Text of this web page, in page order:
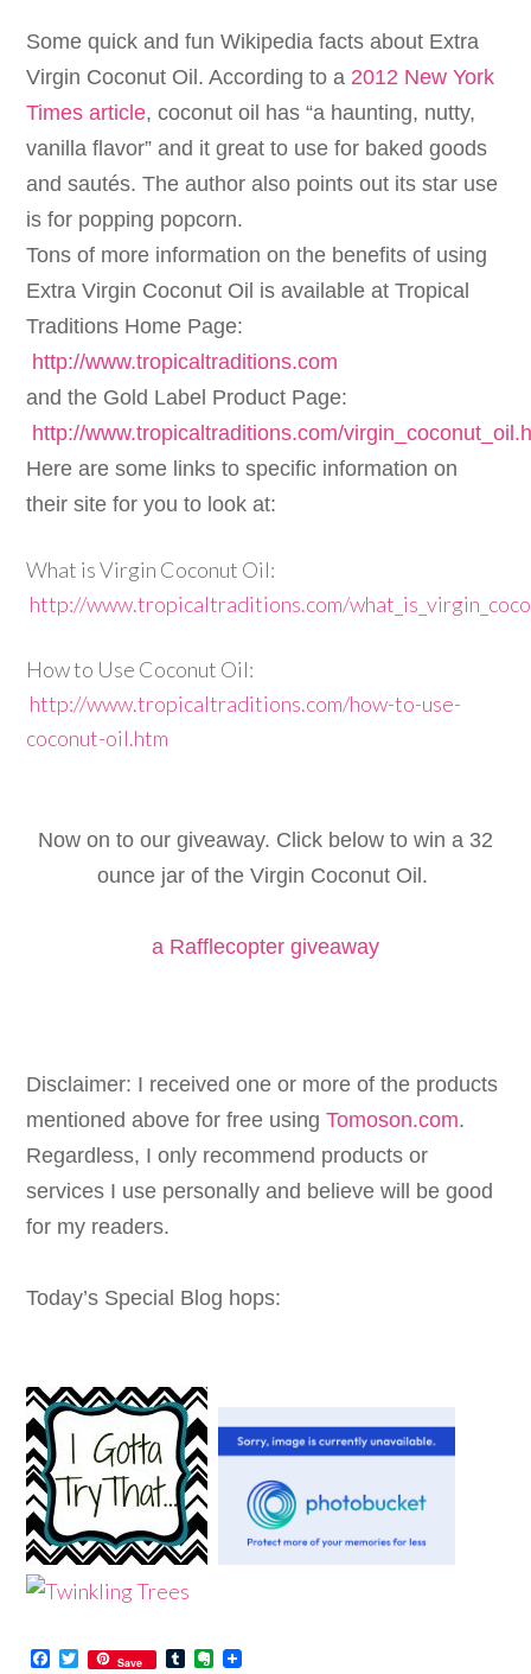
Some quick and fun Wikipedia facts about Extra
Virgin Coconut Oil. According to a 2012 New York
Times article, coconut oil has “a haunting, nutty,
vanilla flavor” and it great to use for baked goods
and sautés. The author also points out its star use
is for popping popcorn.
Tons of more information on the benefits of using
Extra Virgin Coconut Oil is available at Tropical
Traditions Home Page:
http://www.tropicaltraditions.com
and the Gold Label Product Page:
http://www.tropicaltraditions.com/
Here are some links to specific information on
their site for you to look at:
What is Virgin Coconut Oil:
http://www.tropicaltraditions.com/
How to Use Coconut Oil:
http://www.tropicaltraditions.com/how-to-use-
coconut-oil.htm
Now on to our giveaway. Click below to win a 32
ounce jar of the Virgin Coconut Oil.
a Rafflecopter giveaway
Disclaimer: I received one or more of the products
mentioned above for free usingTomoson.com.
Regardless, I only recommend products or
services I use personally and believe will be good
for my readers.
Today’s Special Blog hops:
Facebook
Twitter
Save TumblrEvernote